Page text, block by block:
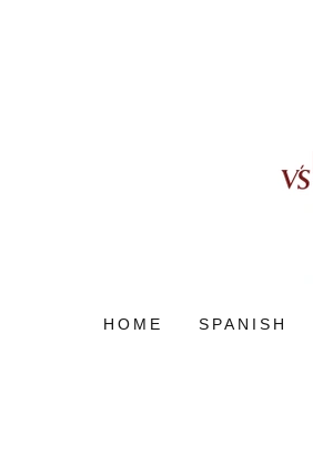
HOME SPANISH